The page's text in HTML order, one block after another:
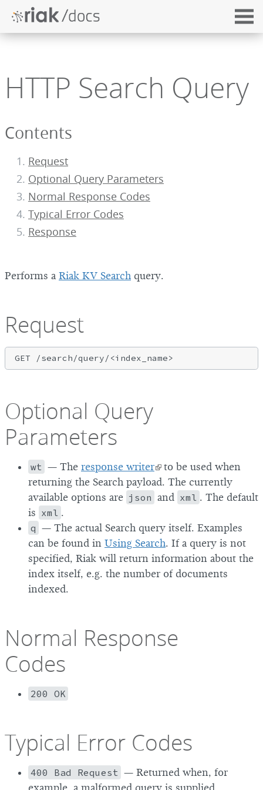
HTTP Search Query
Contents
Request
Optional Query Parameters
Normal Response Codes
Typical Error Codes
Response
Performs a Riak KV Search query.
Request
Optional Query
Parameters
wt — The response writer to be used when
returning the Search payload. The currently
available options are json and xml . The default
is xml .
q — The actual Search query itself. Examples
can be found in Using Search. If a query is not
specified, Riak will return information about the
index itself, e.g. the number of documents
indexed.
Normal Response
Codes
200 OK
Typical Error Codes
400 Bad Request — Returned when, for
example, a malformed query is supplied